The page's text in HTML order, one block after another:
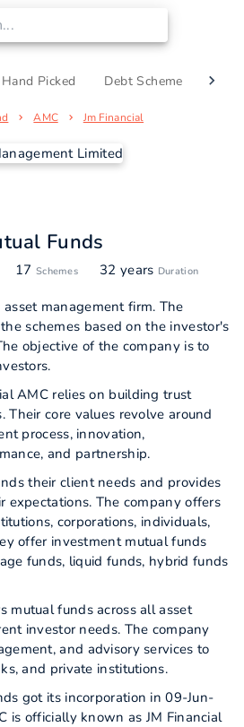
Hand Picked Debt Scheme
AMC Jm Financial
Funds
17 Schemes 32 years Duration
management firm. The
schemes based on the investor's
objective of the company is to
AMC relies on building trust
Their core values revolve around
process, innovation,
and partnership.
their client needs and provides
expectations. The company offers
corporations, individuals,
offer investment mutual funds
funds, liquid funds, hybrid funds
mutual funds across all asset
investor needs. The company
and advisory services to
and private institutions.
got its incorporation in 09-Jun-
is officially known as JM Financial